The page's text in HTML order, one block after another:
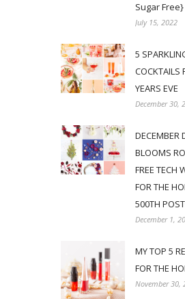
Sugar Free}
July 15, 2022
5
COCKTAILS
YEARS EVE
December 30,
DECEMBER
BLOOMS
FREE TECH
FOR THE
500TH
December 1,
MY TOP 5
FOR THE
November 30,